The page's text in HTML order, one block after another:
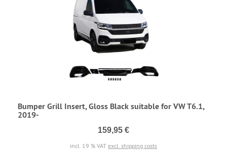
Bumper Grill Insert, Gloss Black suitable for VW T6.1,
2019-
159,95 €
incl. 19 % VAT excl. shipping costs